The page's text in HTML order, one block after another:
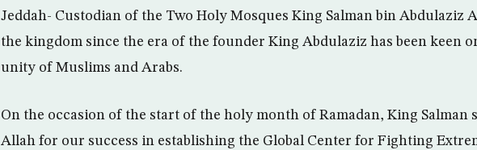
Jeddah- Custodian of the Two Holy Mosques King Salman bin Abdulaziz
the kingdom since the era of the founder King Abdulaziz has been keen
unity of Muslims and Arabs.
On the occasion of the start of the holy month of Ramadan, King Salman
Allah for our success in establishing the Global Center for Fighting